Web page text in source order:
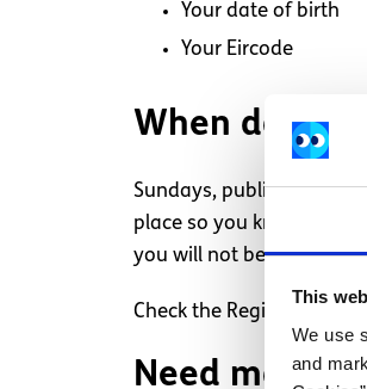
This
We use
and
Your date of birth
Your Eircode
When do I
Sundays, public
place so you know
you will not be entitled to
Check the Register’s
Need more